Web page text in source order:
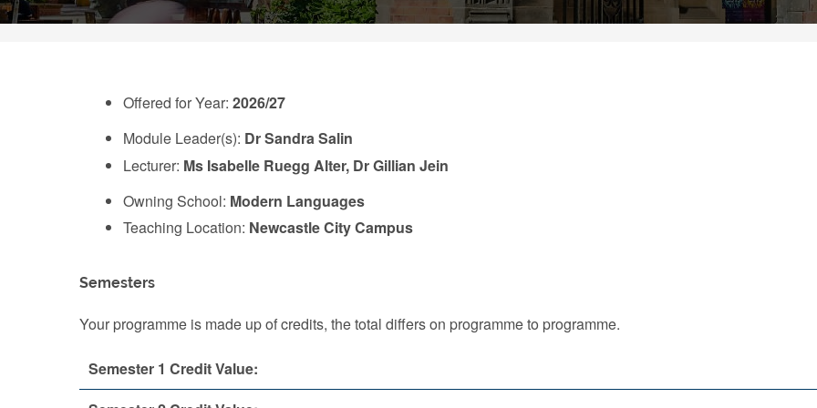
Offered for Year: 2026/27
Module Leader(s): Dr Sandra Salin
Lecturer: Ms Isabelle Ruegg Alter, Dr Gillian Jein
Owning School: Modern Languages
Teaching Location: Newcastle City Campus
Semesters
Your programme is made up of credits, the total differs on programme to programme.
Semester 1 Credit Value: